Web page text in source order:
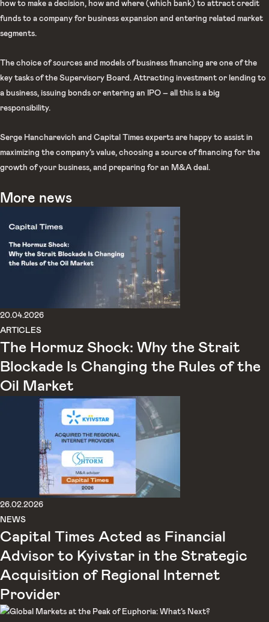
how to make a decision, how and where (which bank) to attract credit
funds to a company for business expansion and entering related market
segments.
The choice of sources and models of business financing are one of the
key tasks of the Supervisory Board. Attracting investment or lending to
a business, issuing bonds or entering an IPO – all this is a big
responsibility.
Serge Hancharevich and Capital Times experts are happy to assist in
maximizing the company’s value, choosing a source of financing for the
growth of your business, and preparing for an M&A deal.
More news
20.04.2026
ARTICLES
The Hormuz Shock: Why the Strait
Blockade Is Changing the Rules of the
Oil Market
26.02.2026
NEWS
Capital Times Acted as Financial
Advisor to Kyivstar in the Strategic
Acquisition of Regional Internet
Provider